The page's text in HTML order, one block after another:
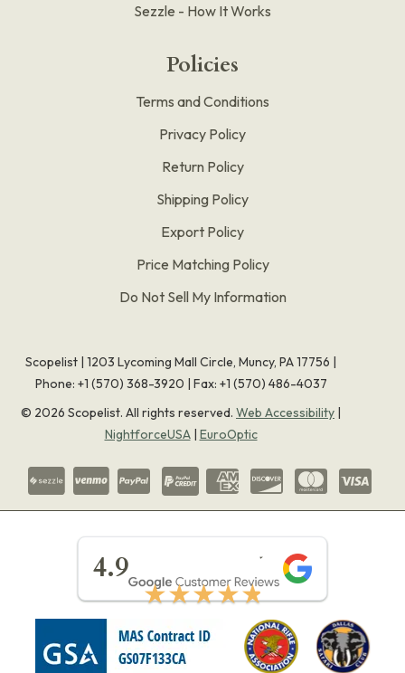
Sezzle - How It Works
Policies
Terms and Conditions
Privacy Policy
Return Policy
Shipping Policy
Export Policy
Price Matching Policy
Do Not Sell My Information
Scopelist | 1203 Lycoming Mall Circle, Muncy, PA 17756 |
Phone: +1 (570) 368-3920 | Fax: +1 (570) 486-4037
© 2026 Scopelist. All rights reserved. Web Accessibility |
NightforceUSA| EuroOptic
4.9
★★★★★
★★★★★